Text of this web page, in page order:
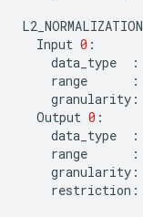
L2_NORMALIZATION
Input 0 :
data_type
:
range
:
granularity :
Output 0 :
data_type
:
range
:
granularity :
restriction :